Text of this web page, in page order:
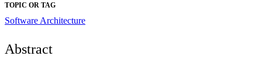
TOPIC OR TAG
Software Architecture
Abstract